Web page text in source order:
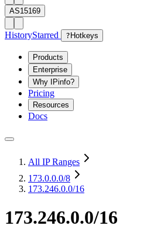
AS15169
HistoryStarred ? Hotkeys
Products
Enterprise
Why IPinfo?
Pricing
Resources
Docs
All IP Ranges
173.0.0.0/8
173.246.0.0/16
173.246.0.0/16